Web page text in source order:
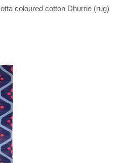
coloured cotton Dhurrie (rug)